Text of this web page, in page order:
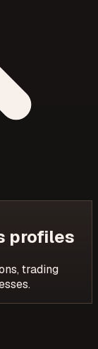
profiles
trading